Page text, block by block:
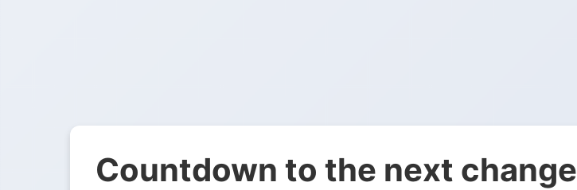
Countdown to the next change